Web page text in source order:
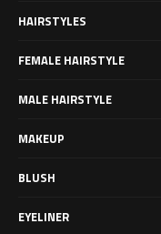
HAIRSTYLES
FEMALE HAIRSTYLE
MALE HAIRSTYLE
MAKEUP
BLUSH
EYELINER